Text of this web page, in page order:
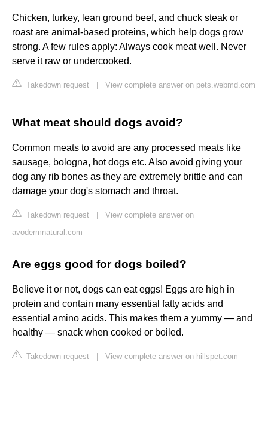
Chicken, turkey, lean ground beef, and chuck steak or
roast are animal-based proteins, which help dogs grow
strong. A few rules apply: Always cook meat well. Never
serve it raw or undercooked.
Takedown request View complete answer on pets.webmd.com
What meat should dogs avoid?
Common meats to avoid are any processed meats like
sausage, bologna, hot dogs etc. Also avoid giving your
dog any rib bones as they are extremely brittle and can
damage your dog's stomach and throat.
Takedown request
View complete answer on
avodermnatural.com
Are eggs good for dogs boiled?
Believe it or not, dogs can eat eggs! Eggs are high in
protein and contain many essential fatty acids and
essential amino acids. This makes them a yummy — and
healthy — snack when cooked or boiled.
Takedown request View complete answer on hillspet.com